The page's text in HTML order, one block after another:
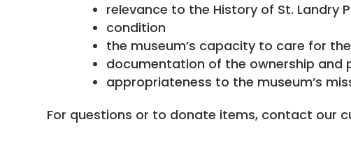
relevance to the History of St. Landry
condition
the museum’s capacity to care for
documentation of the ownership and
appropriateness to the museum’s
For questions or to donate items, contact our